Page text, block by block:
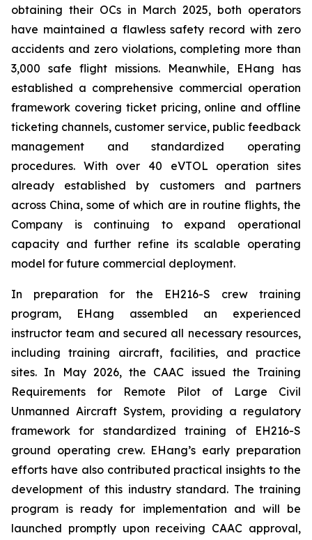
obtaining their OCs in March 2025, both operators
have maintained a flawless safety record with zero
accidents and zero violations, completing more than
3,000 safe flight missions. Meanwhile, EHang has
established a comprehensive commercial operation
framework covering ticket pricing, online and offline
ticketing channels, customer service, public feedback
management and standardized operating
procedures. With over 40 eVTOL operation sites
already established by customers and partners
across China, some of which are in routine flights, the
Company is continuing to expand operational
capacity and further refine its scalable operating
model for future commercial deployment.
In preparation for the EH216-S crew training
program, EHang assembled an experienced
instructor team and secured all necessary resources,
including training aircraft, facilities, and practice
sites. In May 2026, the CAAC issued the Training
Requirements for Remote Pilot of Large Civil
Unmanned Aircraft System, providing a regulatory
framework for standardized training of EH216-S
ground operating crew. EHang’s early preparation
efforts have also contributed practical insights to the
development of this industry standard. The training
program is ready for implementation and will be
launched promptly upon receiving CAAC approval,